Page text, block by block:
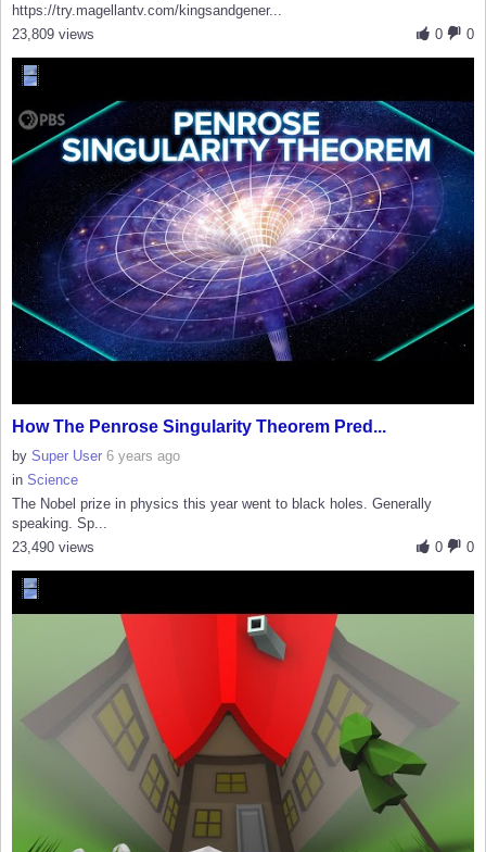
https://try.magellantv.com/kingsandgener...
0
0
23,809 views
How The Penrose Singularity Theorem Pred...
by Super User 6 years ago
in Science
The Nobel prize in physics this year went to black holes. Generally
speaking. Sp...
0
0
23,490 views